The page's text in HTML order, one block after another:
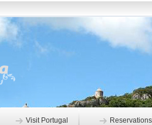
Visit Portugal Reservations